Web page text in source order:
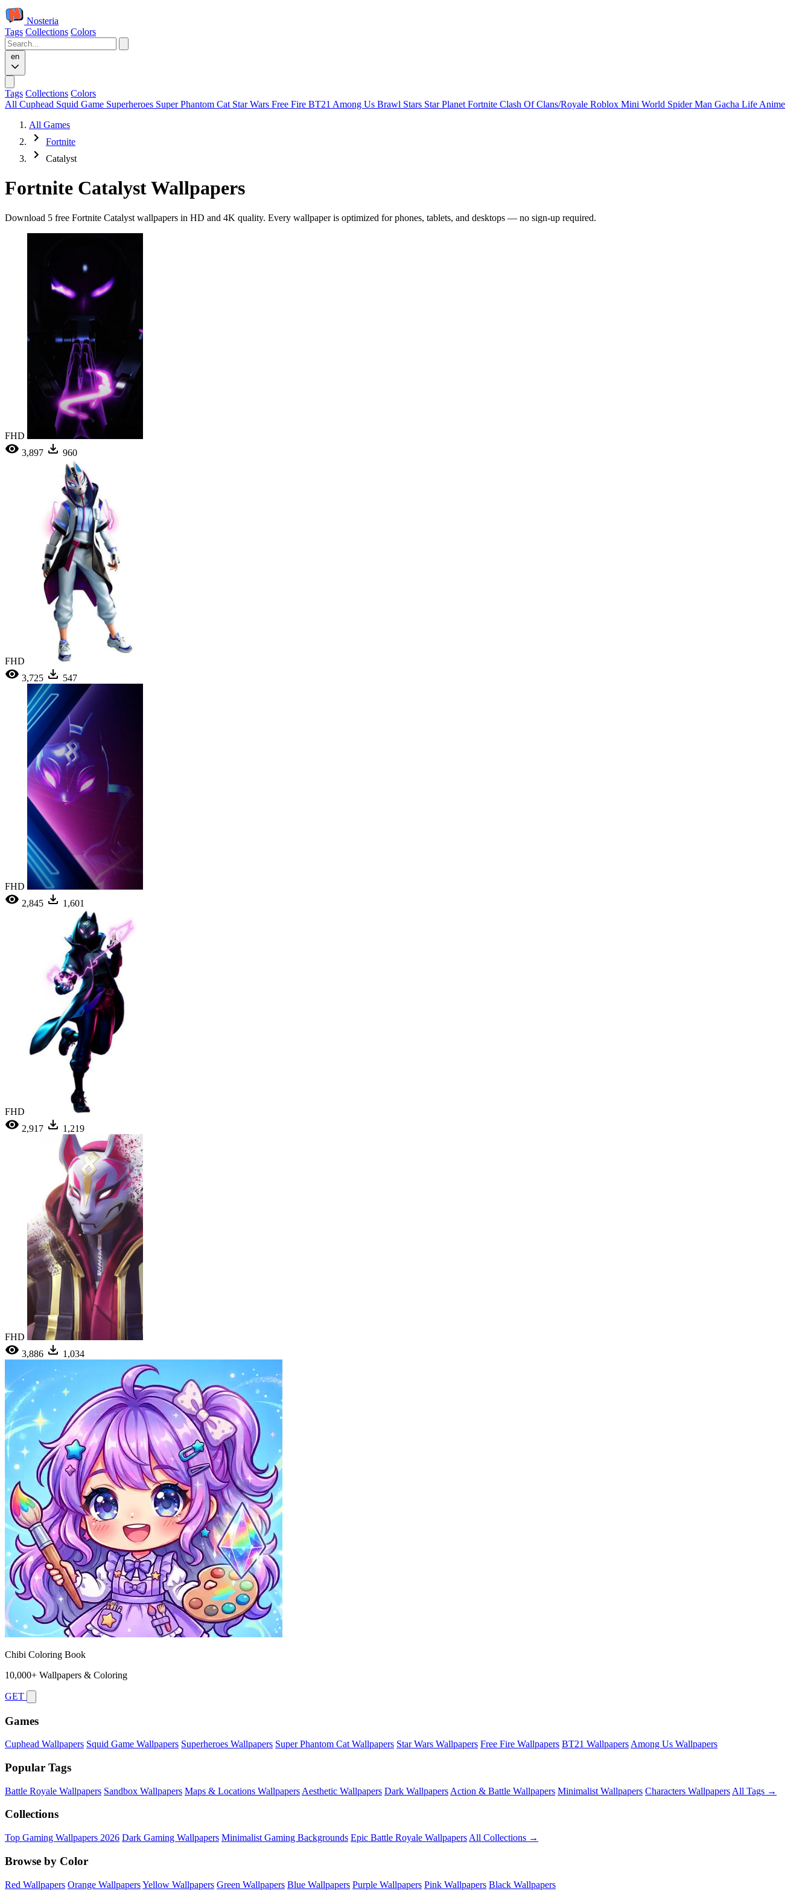
Nosteria
Tags Collections Colors
en
Tags Collections Colors
All Cuphead Squid Game Superheroes Super Phantom Cat Star Wars Free Fire BT21 Among Us Brawl Stars Star Planet Fortnite Clash Of Clans/Royale Roblox Mini World Spider Man Gacha Life Anime
All Games
Fortnite
Catalyst
Fortnite Catalyst Wallpapers
Download 5 free Fortnite Catalyst wallpapers in HD and 4K quality. Every wallpaper is optimized for phones, tablets, and desktops — no sign-up required.
FHD
3,897
960
FHD
3,725
547
FHD
2,845
1,601
FHD
2,917
1,219
FHD
3,886
1,034
Chibi Coloring Book
10,000+ Wallpapers & Coloring
GET
Games
Cuphead Wallpapers Squid Game Wallpapers Superheroes Wallpapers Super Phantom Cat Wallpapers Star Wars Wallpapers Free Fire Wallpapers BT21 Wallpapers Among Us Wallpapers
Popular Tags
Battle Royale Wallpapers Sandbox Wallpapers Maps & Locations Wallpapers Aesthetic Wallpapers Dark Wallpapers Action & Battle Wallpapers Minimalist Wallpapers Characters Wallpapers All Tags →
Collections
Top Gaming Wallpapers 2026 Dark Gaming Wallpapers Minimalist Gaming Backgrounds Epic Battle Royale Wallpapers All Collections →
Browse by Color
Red Wallpapers Orange WallpapersYellow Wallpapers Green Wallpapers Blue Wallpapers Purple Wallpapers Pink Wallpapers Black Wallpapers